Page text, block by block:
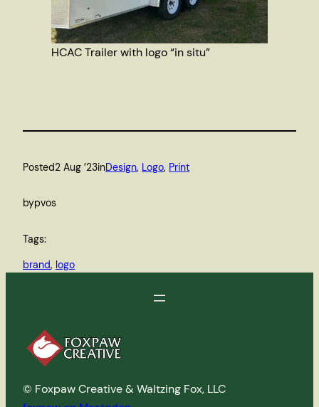
HCAC Trailer with logo “in situ”
Posted2 Aug ’23inDesign, Logo, Print
bypvos
Tags:
brand, logo
© Foxpaw Creative & Waltzing Fox, LLC